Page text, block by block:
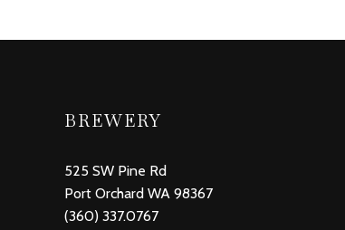
BREWERY
525 SW Pine Rd
Port Orchard WA 98367
(360) 337.0767